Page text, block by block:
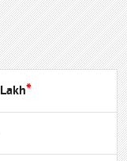
Lakh*